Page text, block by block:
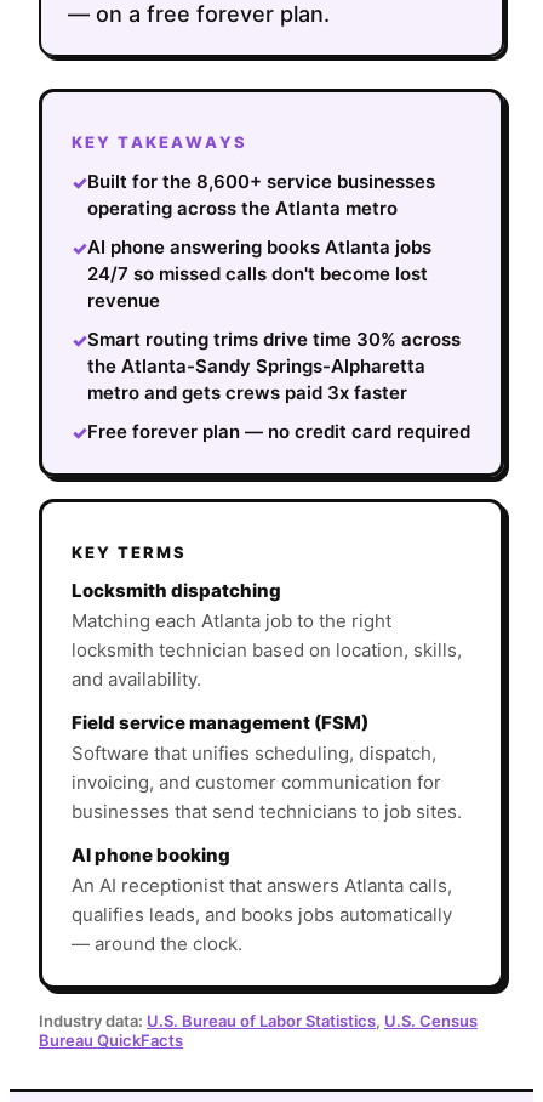
— on a free forever plan.
KEY TAKEAWAYS
✓Built for the 8,600+ service businesses
operating across the Atlanta metro
✓AI phone answering books Atlanta jobs
24/7 so missed calls don't become lost
revenue
✓Smart routing trims drive time 30% across
the Atlanta-Sandy Springs-Alpharetta
metro and gets crews paid 3x faster
✓Free forever plan — no credit card required
KEY TERMS
Locksmith dispatching
Matching each Atlanta job to the right
locksmith technician based on location, skills,
and availability.
Field service management (FSM)
Software that unifies scheduling, dispatch,
invoicing, and customer communication for
businesses that send technicians to job sites.
AI phone booking
An AI receptionist that answers Atlanta calls,
qualifies leads, and books jobs automatically
— around the clock.
Industry data: U.S. Bureau of Labor Statistics, U.S. Census
Bureau QuickFacts